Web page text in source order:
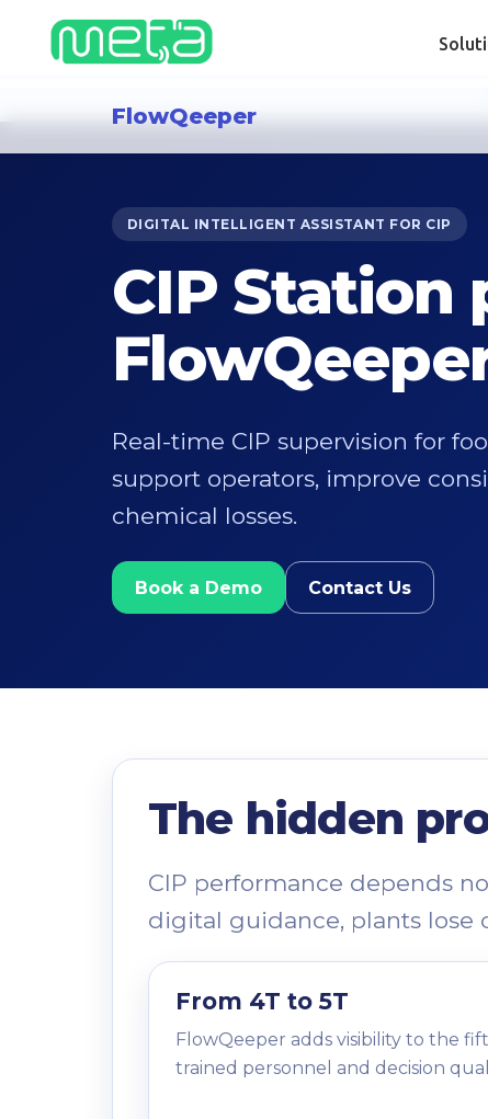
FlowQeeper
DIGITAL INTELLIGENT ASSISTANT FOR CIP
CIP Station
Real-time CIP supervision for
support operators, improve
chemical losses.
Book a Demo Contact Us
The hidden
CIP performance depends
digital guidance, plants lose
From 4T to 5T
FlowQeeper adds visibility to the
trained personnel and decision